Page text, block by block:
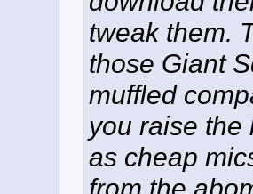
tweak them.
those Giant
muffled
you raise the
as cheap